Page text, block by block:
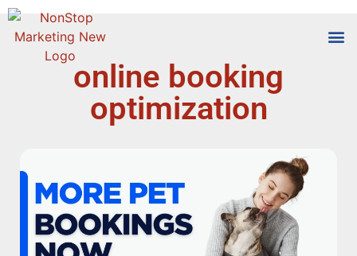
online booking
optimization